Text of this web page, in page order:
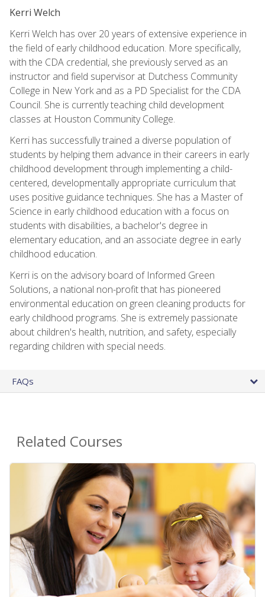
Kerri Welch
Kerri Welch has over 20 years of extensive experience in
the field of early childhood education. More specifically,
with the CDA credential, she previously served as an
instructor and field supervisor at Dutchess Community
College in New York and as a PD Specialist for the CDA
Council. She is currently teaching child development
classes at Houston Community College.
Kerri has successfully trained a diverse population of
students by helping them advance in their careers in early
childhood development through implementing a child-
centered, developmentally appropriate curriculum that
uses positive guidance techniques. She has a Master of
Science in early childhood education with a focus on
students with disabilities, a bachelor's degree in
elementary education, and an associate degree in early
childhood education.
Kerri is on the advisory board of Informed Green
Solutions, a national non-profit that has pioneered
environmental education on green cleaning products for
early childhood programs. She is extremely passionate
about children's health, nutrition, and safety, especially
regarding children with special needs.
FAQs
Related Courses